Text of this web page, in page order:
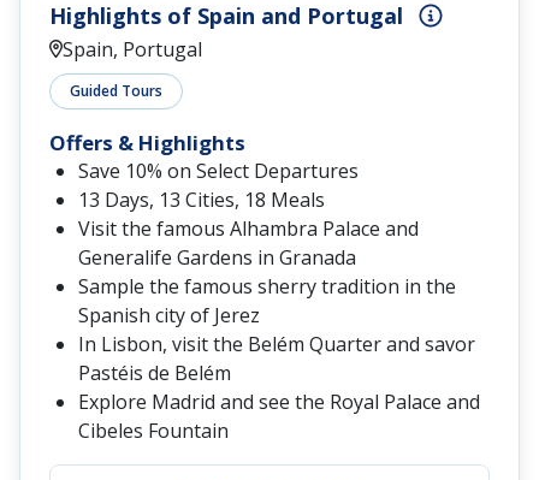
Highlights of Spain and Portugal
Spain, Portugal
Guided Tours
Offers & Highlights
Save 10% on Select Departures
13 Days, 13 Cities, 18 Meals
Visit the famous Alhambra Palace and
Generalife Gardens in Granada
Sample the famous sherry tradition in the
Spanish city of Jerez
In Lisbon, visit the Belém Quarter and savor
Pastéis de Belém
Explore Madrid and see the Royal Palace and
Cibeles Fountain